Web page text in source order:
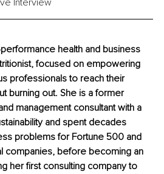
Interview
health and business
focused on empowering
professionals to reach their
burning out. She is a former
management consultant with a
and spent decades
problems for Fortune 500 and
companies, before becoming an
her first consulting company to